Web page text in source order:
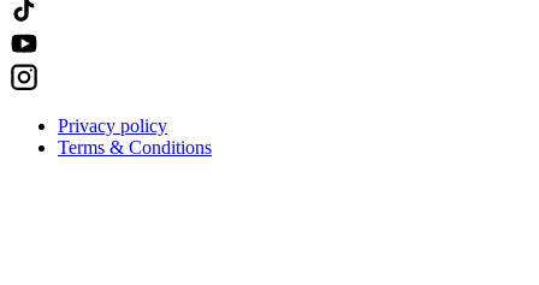
Privacy policy
Terms & Conditions